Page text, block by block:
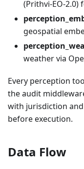
(Prithvi-EO-
geospatial
weather via
Every perception
the audit
with jurisdiction
before execution.
Data Flow